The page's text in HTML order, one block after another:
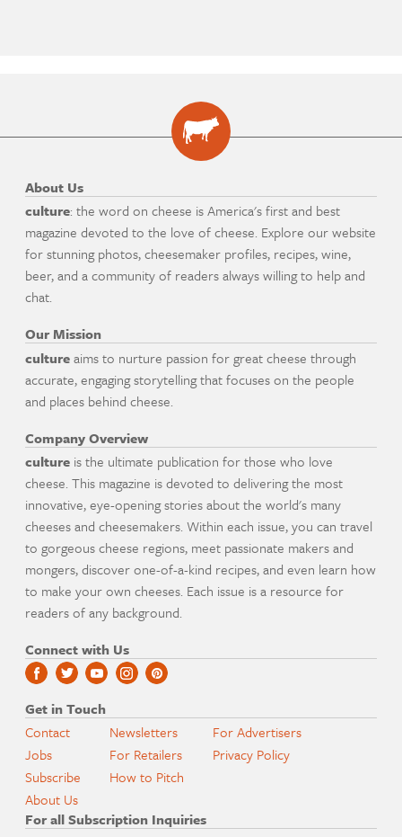
About Us
culture: the word on cheese is America's first and best
magazine devoted to the love of cheese. Explore our website
for stunning photos, cheesemaker profiles, recipes, wine,
beer, and a community of readers always willing to help and
chat.
Our Mission
cultureaims to nurture passion for great cheese through
accurate, engaging storytelling that focuses on the people
and places behind cheese.
Company Overview
culture is the ultimate publication for those who love
cheese. This magazine is devoted to delivering the most
innovative, eye-opening stories about the world's many
cheeses and cheesemakers. Within each issue, you can travel
to gorgeous cheese regions, meet passionate makers and
mongers, discover one-of-a-kind recipes, and even learn how
to make your own cheeses. Each issue is a resource for
readers of any background.
Connect with Us
Get in Touch
Contact
Jobs
Subscribe
About Us
Newsletters
For Retailers
How to Pitch
For Advertisers
Privacy Policy
For all Subscription Inquiries